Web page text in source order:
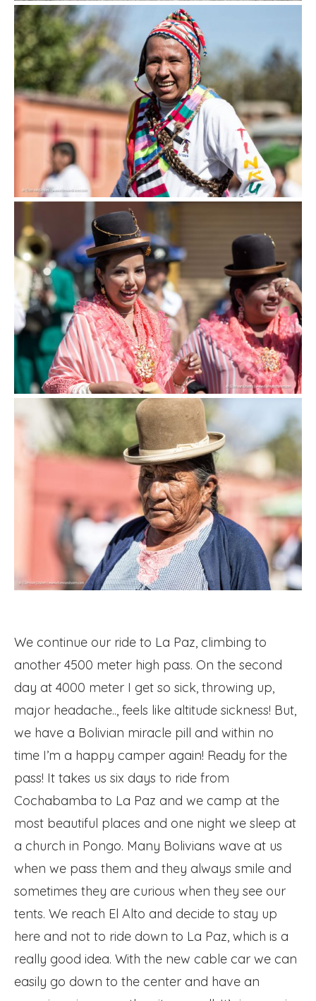
We continue our ride to La Paz, climbing to
another 4500 meter high pass. On the second
day at 4000 meter I get so sick, throwing up,
major headache.., feels like altitude sickness! But,
we have a Bolivian miracle pill and within no
time I’m a happy camper again! Ready for the
pass! It takes us six days to ride from
Cochabamba to La Paz and we camp at the
most beautiful places and one night we sleep at
a church in Pongo. Many Bolivians wave at us
when we pass them and they always smile and
sometimes they are curious when they see our
tents. We reach El Alto and decide to stay up
here and not to ride down to La Paz, which is a
really good idea. With the new cable car we can
easily go down to the center and have an